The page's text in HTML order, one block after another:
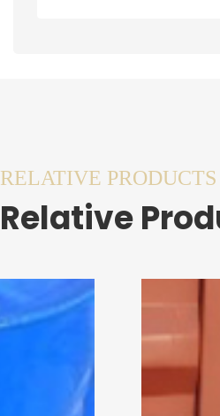
RELATIVE PRODUCTS
Relative